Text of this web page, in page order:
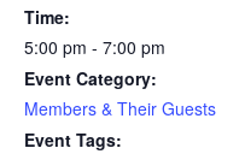
Time:
5:00 pm - 7:00 pm
Event Category:
Members & Their Guests
Event Tags: